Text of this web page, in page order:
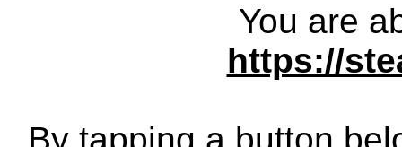
You are
https://
By tapping a button